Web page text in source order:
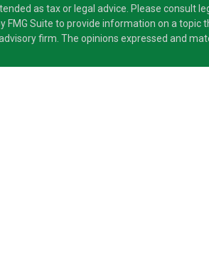
as tax or legal advice. Please consult
Suite to provide information on a topic
firm. The opinions expressed and